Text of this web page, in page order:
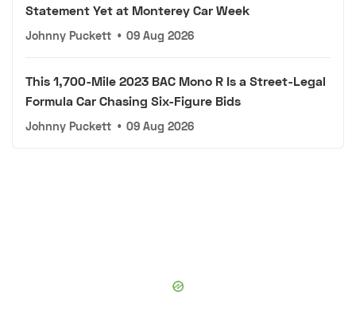
Statement Yet at Monterey Car Week
Johnny Puckett • 09 Aug 2026
This 1,700-Mile 2023 BAC Mono R Is a Street-Legal
Formula Car Chasing Six-Figure Bids
Johnny Puckett • 09 Aug 2026